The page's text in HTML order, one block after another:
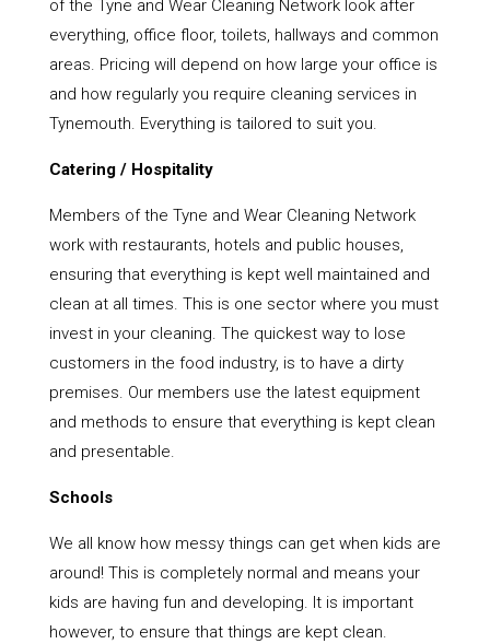
of the Tyne and Wear Cleaning Network look after
everything, office floor, toilets, hallways and common
areas. Pricing will depend on how large your office is
and how regularly you require cleaning services in
Tynemouth. Everything is tailored to suit you.
Catering / Hospitality
Members of the Tyne and Wear Cleaning Network
work with restaurants, hotels and public houses,
ensuring that everything is kept well maintained and
clean at all times. This is one sector where you must
invest in your cleaning. The quickest way to lose
customers in the food industry, is to have a dirty
premises. Our members use the latest equipment
and methods to ensure that everything is kept clean
and presentable.
Schools
We all know how messy things can get when kids are
around! This is completely normal and means your
kids are having fun and developing. It is important
however, to ensure that things are kept clean.